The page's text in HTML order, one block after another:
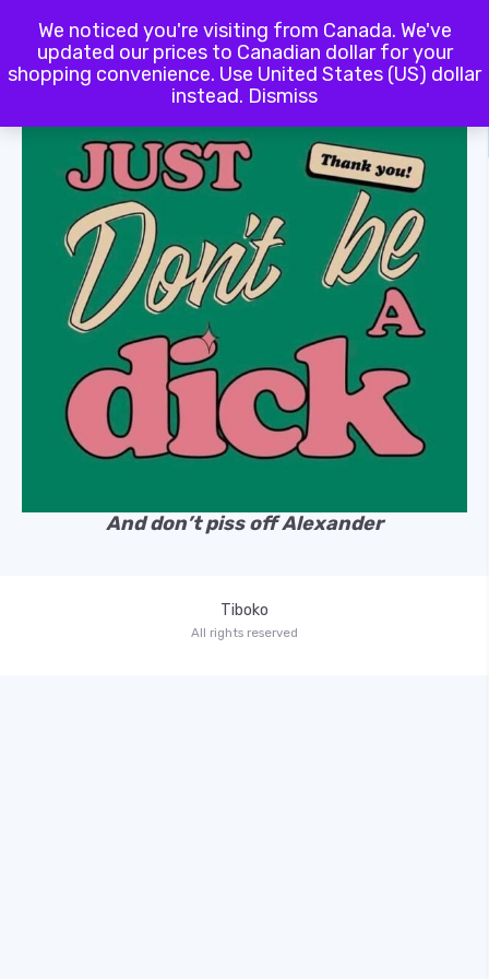
Terms and Conditions
And don’t piss off Alexander
Tiboko
All rights reserved
We noticed you're visiting from Canada. We've
updated our prices to Canadian dollar for your
shopping convenience. Use United States (US) dollar
instead. Dismiss